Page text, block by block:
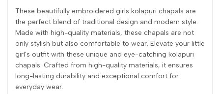
These beautifully embroidered girls kolapuri chapals are
the perfect blend of traditional design and modern style.
Made with high-quality materials, these chapals are not
only stylish but also comfortable to wear. Elevate your little
girl's outfit with these unique and eye-catching kolapuri
chapals. Crafted from high-quality materials, it ensures
long-lasting durability and exceptional comfort for
everyday wear.